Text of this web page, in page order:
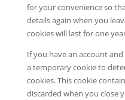
for your convenience so
details again when you
cookies will last for one
If you have an account
a temporary cookie to
cookies. This cookie
discarded when you close